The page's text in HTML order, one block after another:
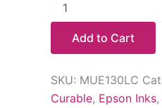
Add to Cart
SKU: MUE130LC
Curable, Epson Inks,